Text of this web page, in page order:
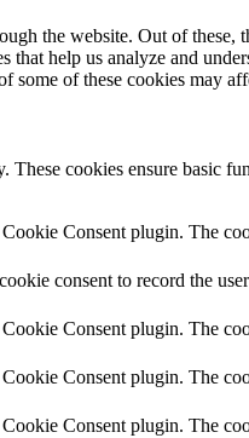
the website. Out of these,
help us analyze and
some of these cookies may
cookies ensure basic
Consent plugin. The
consent to record the
Consent plugin. The
Consent plugin. The
Consent plugin. The